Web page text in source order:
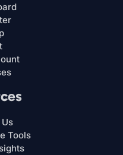
Tools